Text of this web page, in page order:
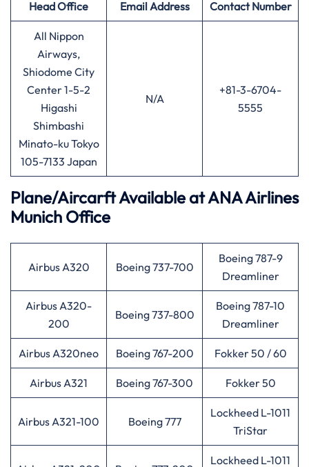
Head Office Email Address Contact Number
All Nippon
Airways,
Shiodome City
Center 1-5-2
Higashi
Shimbashi
Minato-ku Tokyo
105-7133 Japan
N/A
+81-3-6704-
5555
Plane/Aircarft Available at ANA Airlines
Munich Office
Airbus A320 Boeing 737-700
Boeing 787-9
Dreamliner
Airbus A320-
200
Boeing 737-800
Boeing 787-10
Dreamliner
Airbus A320neo Boeing 767-200 Fokker 50 / 60
Airbus A321 Boeing 767-300 Fokker 50
Airbus A321-100 Boeing 777
Lockheed L-1011
TriStar
Lockheed L-1011